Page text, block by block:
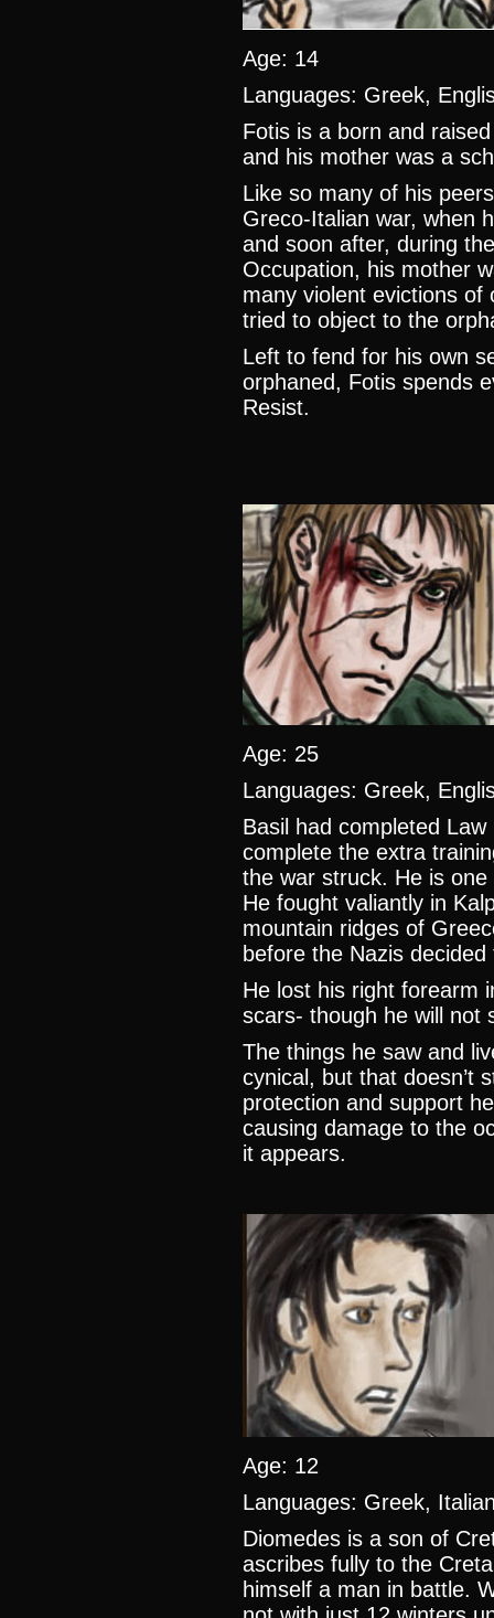
Age: 14
Languages: Greek,
Fotis is a born and
and his mother was a
Like so many of his
Greco-Italian war, when
and soon after, during
Occupation, his mother
many violent evictions of
tried to object to the
Left to fend for his own
orphaned, Fotis spends
Resist.
Age: 25
Languages: Greek,
Basil had completed
complete the extra
the war struck. He is
He fought valiantly in
mountain ridges of
before the Nazis
He lost his right forearm
scars- though he will not
The things he saw and
cynical, but that doesn’t
protection and support
causing damage to the
it appears.
Age: 12
Languages: Greek,
Diomedes is a son of
ascribes fully to the
himself a man in battle.